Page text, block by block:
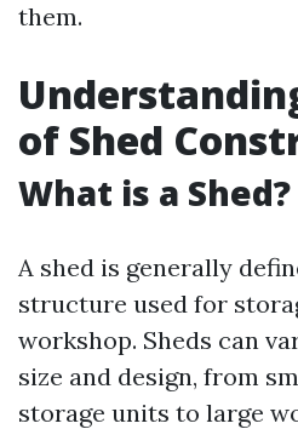
them.
of Shed
What is a Shed?
A shed is generally
structure used for
workshop. Sheds can
size and design, from
storage units to large